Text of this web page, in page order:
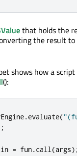
that holds the
the result to
shows how a
():
.evaluate(
;
= fun.call(args);